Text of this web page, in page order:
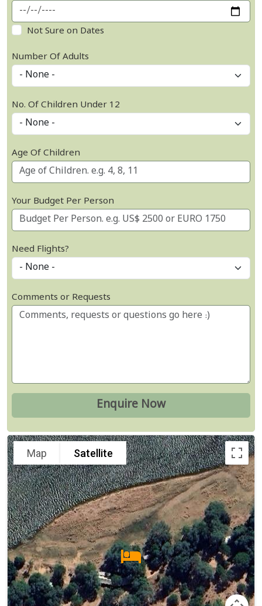
Not Sure on Dates
Number Of Adults
No. Of Children Under 12
Age Of Children
Your Budget Per Person
Need Flights?
Comments or Requests
Map Satellite